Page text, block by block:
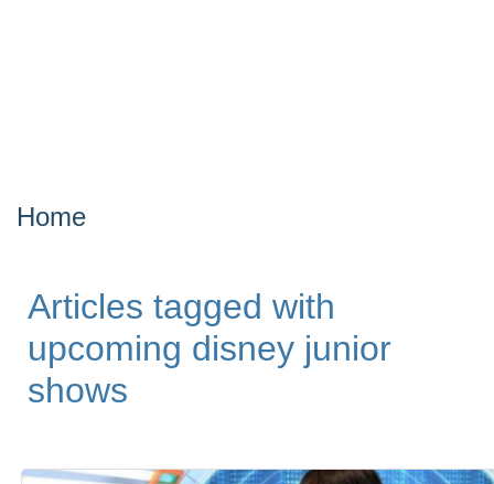
Home
Articles tagged with
upcoming disney junior
shows